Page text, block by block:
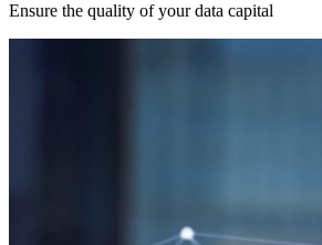
Ensure the quality of your data capital